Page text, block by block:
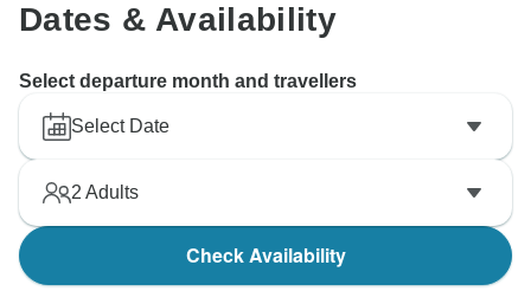
Dates & Availability
Select departure month and travellers
Select Date
2 Adults
Check Availability